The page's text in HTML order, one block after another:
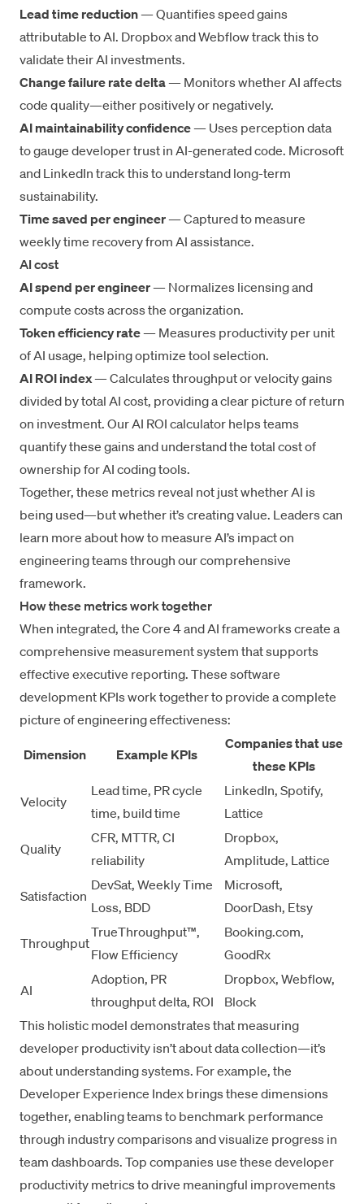
Lead time reduction— Quantifies speed gains
attributable to AI. Dropbox and Webflow track this to
validate their AI investments.
Change failure rate delta— Monitors whether AI affects
code quality—either positively or negatively.
AI maintainability confidence— Uses perception data
to gauge developer trust in AI-generated code. Microsoft
and LinkedIn track this to understand long-term
sustainability.
Time saved per engineer— Captured to measure
weekly time recovery from AI assistance.
AI cost
AI spend per engineer— Normalizes licensing and
compute costs across the organization.
Token efficiency rate— Measures productivity per unit
of AI usage, helping optimize tool selection.
AI ROI index— Calculates throughput or velocity gains
divided by total AI cost, providing a clear picture of return
on investment. OurAI ROI calculator helps teams
quantify these gains and understand the total cost of
ownership for AI coding tools.
Together, these metrics reveal not just whether AI is
being used—but whether it’s creating value. Leaders can
learn more about how to measure AI’s impact on
engineering teamsthrough our comprehensive
framework.
How these metrics work together
When integrated, the Core 4 and AI frameworks create a
comprehensive measurement system that supports
effective executive reporting. These software
development KPIs work together to provide a complete
picture of engineering effectiveness:
Dimension Example KPIs
Companies that use
these KPIs
Velocity
Lead time, PR cycle
time, build time
LinkedIn, Spotify,
Lattice
Quality
CFR, MTTR, CI
reliability
Dropbox,
Amplitude, Lattice
Satisfaction
DevSat, Weekly Time
Loss, BDD
Microsoft,
DoorDash, Etsy
Throughput
TrueThroughput™,
Flow Efficiency
Booking.com,
GoodRx
AI
Adoption, PR
throughput delta, ROI
Dropbox, Webflow,
Block
This holistic model demonstrates that measuring
developer productivity isn’t about data collection—it’s
about understanding systems. For example, the
Developer Experience Index brings these dimensions
together, enabling teams to benchmark performance
through industry comparisonsand visualize progress in
team dashboards. Top companies use these developer
productivity metricsto drive meaningful improvements